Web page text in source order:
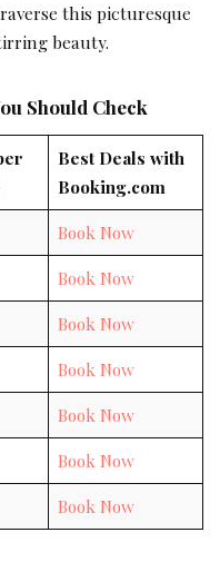
this picturesque
beauty.
Should Check
Best Deals with
Booking.com
Book Now
Book Now
Book Now
Book Now
Book Now
Book Now
Book Now